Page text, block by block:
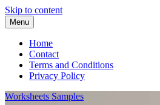
Skip to content
Menu
Home
Contact
Terms and Conditions
Privacy Policy
Worksheets Samples